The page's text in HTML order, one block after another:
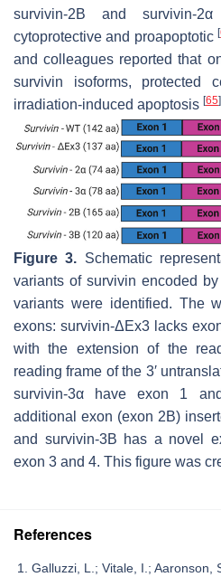
survivin-2B and survivin-
cytoprotective and proapoptotic[
and colleagues reported that
survivin isoforms, protected
irradiation-induced apoptosis [65]
Figure 3. Schematic
variants of survivin encoded
variants were identified. The
exons: survivin-ΔEx3 lacks
with the extension of the
reading frame of the 3′
survivin-3α have exon 1
additional exon (exon 2B)
and survivin-3B has a novel
exon 3 and 4. This figure was
References
Galluzzi, L.; Vitale, I.; Aaronson,